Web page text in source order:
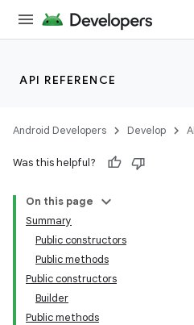
API REFERENCE
Android Developers Develop
Was this helpful?
On this page
Summary
Public constructors
Public methods
Public constructors
Builder
Public methods